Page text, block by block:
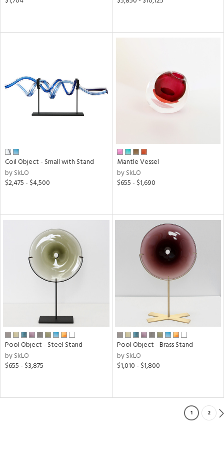
Coil Object - Small with Stand
by SkLO
$2,475 - $4,500
Mantle Vessel
by SkLO
$655 - $1,690
Pool Object - Steel Stand
by SkLO
$655 - $3,875
Pool Object - Brass Stand
by SkLO
$1,010 - $1,800
1 2